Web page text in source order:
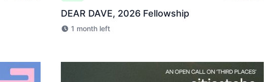
DEAR DAVE, 2026 Fellowship
1 month left